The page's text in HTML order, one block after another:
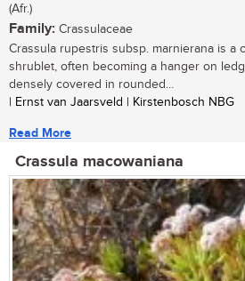
(Afr.)
Family: Crassulaceae
Crassula rupestris subsp. marnierana is a
shrublet, often becoming a hanger on
densely covered in rounded...
| Ernst van Jaarsveld | Kirstenbosch NBG
Read More
Crassula macowaniana